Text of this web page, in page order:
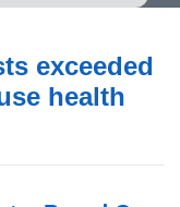
exceeded
health